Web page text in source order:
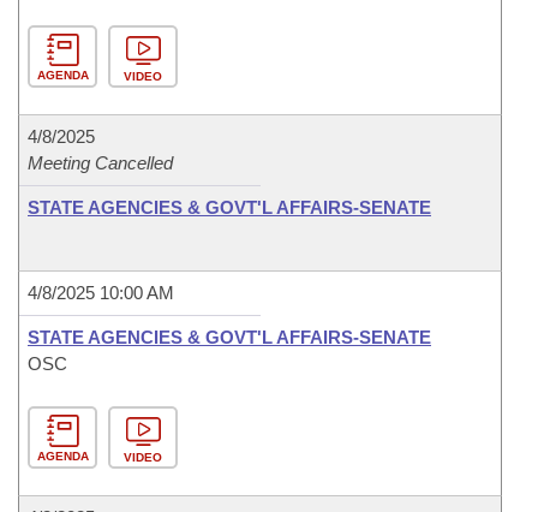
AGENDA VIDEO
4/8/2025
Meeting Cancelled
STATE AGENCIES & GOVT'L AFFAIRS-SENATE
4/8/2025 10:00 AM
STATE AGENCIES & GOVT'L AFFAIRS-SENATE
OSC
AGENDA VIDEO